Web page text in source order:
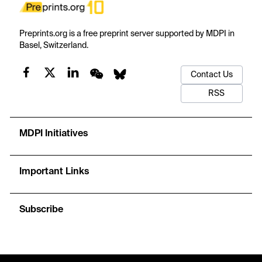
Preprints.org is a free preprint server supported by MDPI in
Basel, Switzerland.
Contact Us
RSS
MDPI Initiatives
Important Links
Subscribe